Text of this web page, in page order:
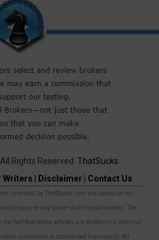
Rights Reserved. ThatSucks
Writers Disclaimer Contact Us
provided by ThatSucks.com are based on our
or accuse any broker with illegal matters. The
the fact that these articles are written in a satirical
sometimes disconnected from reality. All